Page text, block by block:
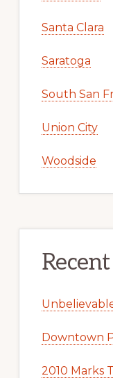
Santa Clara
Saratoga
South San
Union City
Woodside
Downtown
2010 Marks